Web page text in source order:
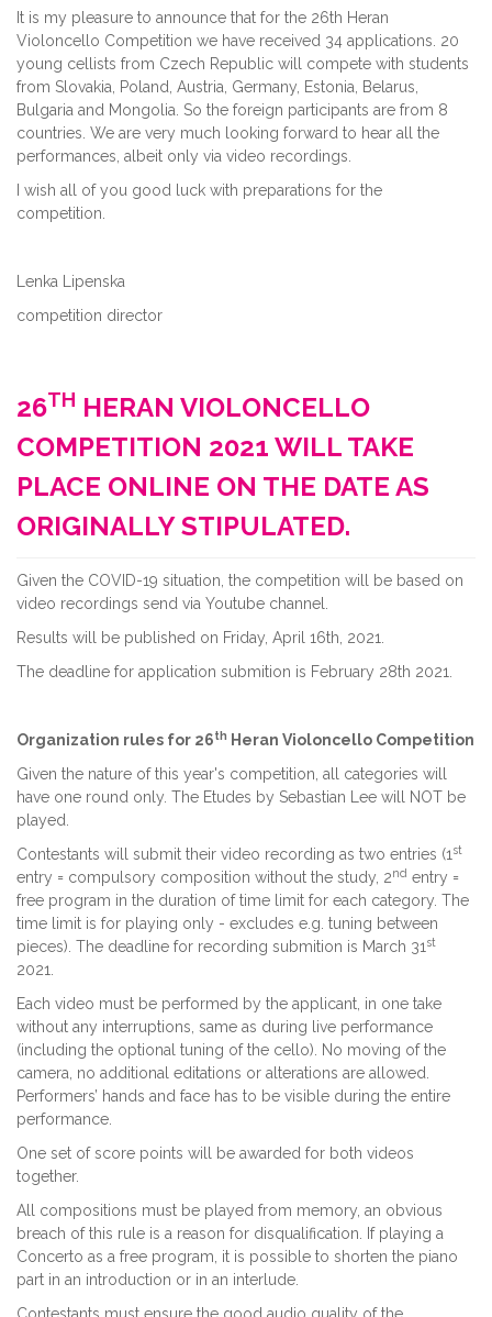
It is my pleasure to announce that for the 26th Heran
Violoncello Competition we have received 34 applications. 20
young cellists from Czech Republic will compete with students
from Slovakia, Poland, Austria, Germany, Estonia, Belarus,
Bulgaria and Mongolia. So the foreign participants are from 8
countries. We are very much looking forward to hear all the
performances, albeit only via video recordings.
I wish all of you good luck with preparations for the
competition.
Lenka Lipenska
competition director
26TH HERAN VIOLONCELLO
COMPETITION 2021 WILL TAKE
PLACE ONLINE ON THE DATE AS
ORIGINALLY STIPULATED.
Given the COVID-19 situation, the competition will be based on
video recordings send via Youtube channel.
Results will be published on Friday, April 16th, 2021.
The deadline for application submition is February 28th 2021.
Organization rules for 26th Heran Violoncello Competition
Given the nature of this year's competition, all categories will
have one round only. The Etudes by Sebastian Lee will NOT be
played.
Contestants will submit their video recording as two entries (1 st
entry = compulsory composition without the study, 2nd entry =
free program in the duration of time limit for each category. The
time limit is for playing only - excludes e.g. tuning between
pieces). The deadline for recording submition is March 31 st
2021.
Each video must be performed by the applicant, in one take
without any interruptions, same as during live performance
(including the optional tuning of the cello). No moving of the
camera, no additional editations or alterations are allowed.
Performers’ hands and face has to be visible during the entire
performance.
One set of score points will be awarded for both videos
together.
All compositions must be played from memory, an obvious
breach of this rule is a reason for disqualification. If playing a
Concerto as a free program, it is possible to shorten the piano
part in an introduction or in an interlude.